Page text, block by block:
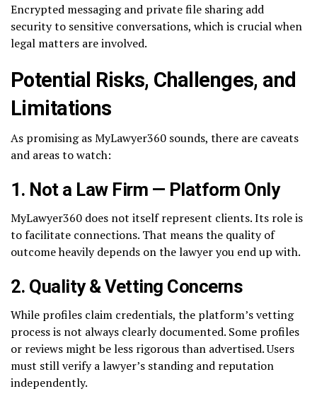
Encrypted messaging and private file sharing add
security to sensitive conversations, which is crucial when
legal matters are involved.
Potential Risks, Challenges, and
Limitations
As promising as MyLawyer360 sounds, there are caveats
and areas to watch:
1. Not a Law Firm — Platform Only
MyLawyer360 does not itself represent clients. Its role is
to facilitate connections. That means the quality of
outcome heavily depends on the lawyer you end up with.
2. Quality & Vetting Concerns
While profiles claim credentials, the platform’s vetting
process is not always clearly documented. Some profiles
or reviews might be less rigorous than advertised. Users
must still verify a lawyer’s standing and reputation
independently.